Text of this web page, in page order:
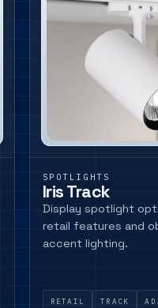
SPOTLIGHTS
Iris Track
Display spotlight
retail features and
accent lighting.
RETAIL TRACK